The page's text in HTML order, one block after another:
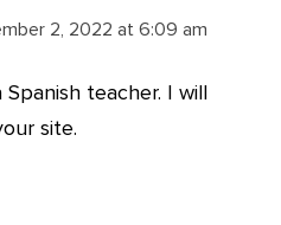
2, 2022 at 6:09 am
teacher. I will
site.